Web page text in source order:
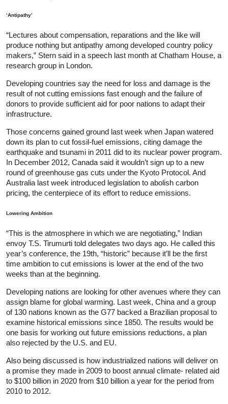
‘Antipathy’
“Lectures about compensation, reparations and the like will
produce nothing but antipathy among developed country policy
makers,” Stern said in a speech last month at Chatham House, a
research group in London.
Developing countries say the need for loss and damage is the
result of not cutting emissions fast enough and the failure of
donors to provide sufficient aid for poor nations to adapt their
infrastructure.
Those concerns gained ground last week when Japan watered
down its plan to cut fossil-fuel emissions, citing damage the
earthquake and tsunami in 2011 did to its nuclear power program.
In December 2012, Canada said it wouldn’t sign up to a new
round of greenhouse gas cuts under the Kyoto Protocol. And
Australia last week introduced legislation to abolish carbon
pricing, the centerpiece of its effort to reduce emissions.
Lowering Ambition
“This is the atmosphere in which we are negotiating,” Indian
envoy T.S. Tirumurti told delegates two days ago. He called this
year’s conference, the 19th, “historic” because it’ll be the first
time ambition to cut emissions is lower at the end of the two
weeks than at the beginning.
Developing nations are looking for other avenues where they can
assign blame for global warming. Last week, China and a group
of 130 nations known as the G77 backed a Brazilian proposal to
examine historical emissions since 1850. The results would be
one basis for working out future emissions reductions, a plan
also rejected by the U.S. and EU.
Also being discussed is how industrialized nations will deliver on
a promise they made in 2009 to boost annual climate- related aid
to $100 billion in 2020 from $10 billion a year for the period from
2010 to 2012.